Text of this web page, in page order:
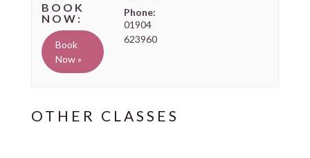
Book
Now »
Phone:
01904
623960